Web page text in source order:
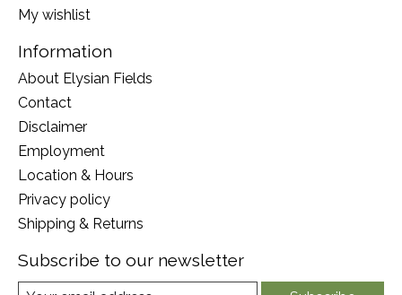
My wishlist
Information
About Elysian Fields
Contact
Disclaimer
Employment
Location & Hours
Privacy policy
Shipping & Returns
Subscribe to our newsletter